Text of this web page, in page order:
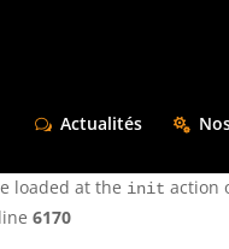
loaded at the init action
6170
Actualités